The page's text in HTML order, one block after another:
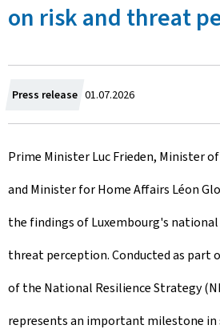
on risk and threat
Press release C
r
e
a
t
e
d
o
01.07.2026
Prime Minister Luc Frieden, Minister of
and Minister for Home Affairs Léon
the findings of Luxembourg's national
threat perception. Conducted as
of the National Resilience Strategy
represents an important milestone